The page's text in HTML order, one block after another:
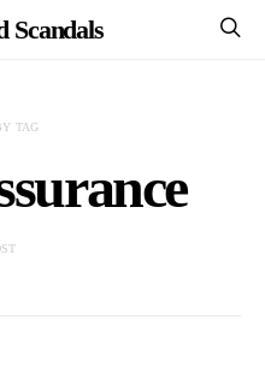
Scandals
TAG